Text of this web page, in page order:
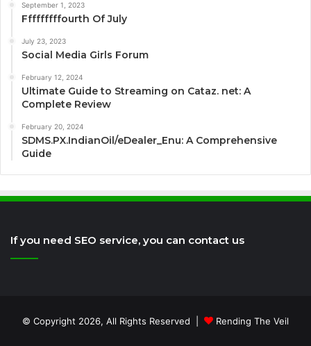
September 1, 2023
Fffffffffourth Of July
July 23, 2023
Social Media Girls Forum
February 12, 2024
Ultimate Guide to Streaming on Cataz. net: A
Complete Review
February 20, 2024
SDMS.PX.IndianOil/eDealer_Enu: A Comprehensive
Guide
If you need SEO service, you can contact us
© Copyright 2026, All Rights Reserved | Rending The Veil